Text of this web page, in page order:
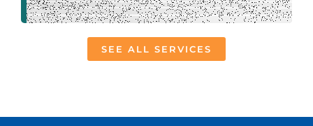
SEE ALL SERVICES